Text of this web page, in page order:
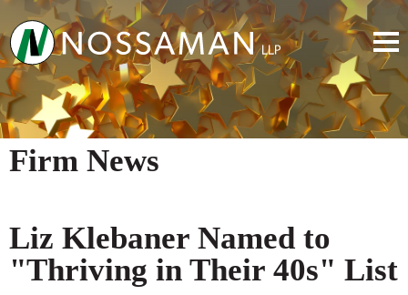
Firm News
Liz Klebaner Named to
"Thriving in Their 40s" List